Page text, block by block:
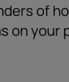
of
on your